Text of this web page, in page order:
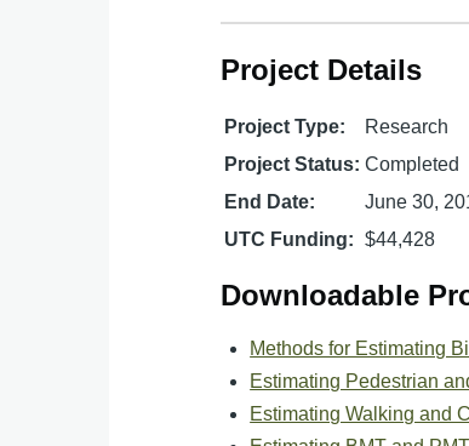
Project Details
Project Type:
Research
Project Status: Completed
End Date:
June 30,
UTC Funding: $44,428
Downloadable
Methods for Estimating
Estimating Pedestrian
Estimating Walking and